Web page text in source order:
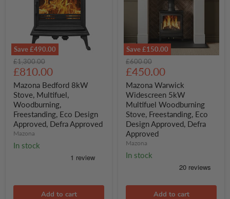
Save£490.00
Mazona
Bedford
8kW
Stove,
Multifuel,
Woodburning,
Freestanding,
Eco
Design
Approved,
Approved
Original
price
£1,300.00
Current
price
£810.00
Mazona Bedford 8kW
Stove, Multifuel,
Woodburning,
Freestanding, Eco Design
Approved, Defra Approved
Mazona
In stock
Add to cart
Save£150.00
Mazona
Warwick
Widescreen
5kW
Multifuel
Woodburning
Stove,
Freestanding,
Eco
Design
Approved,
Approved
Original
price
£600.00
Current
price
£450.00
Mazona Warwick
Widescreen 5kW
Multifuel Woodburning
Stove, Freestanding, Eco
Design Approved, Defra
Approved
Mazona
In stock
Add to cart